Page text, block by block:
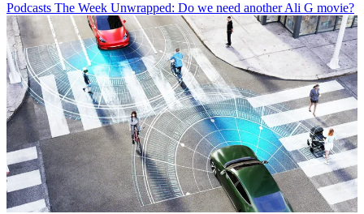
Podcasts The Week Unwrapped: Do we need another Ali G movie?